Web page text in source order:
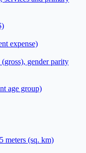
expense)
gender parity
age group)
meters (sq. km)